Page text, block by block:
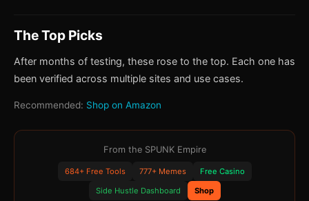
The Top Picks
After months of testing, these rose to the top. Each one has
been verified across multiple sites and use cases.
Recommended: Shop on Amazon
From the SPUNK Empire
684+ Free Tools 777+ Memes
Free Casino
Side Hustle Dashboard
Shop